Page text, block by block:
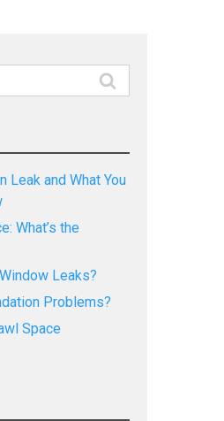
Leak and What You
What’s the
Leaks?
Problems?
Space